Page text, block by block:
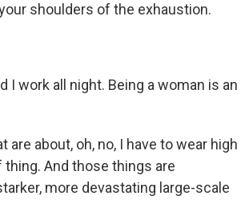
shoulders of the exhaustion.
I work all night. Being a woman is an
about, oh, no, I have to wear high
thing. And those things are
more devastating large-scale